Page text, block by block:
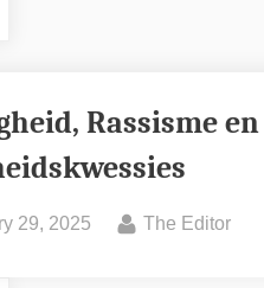
Rassisme en
29, 2025 By
The Editor